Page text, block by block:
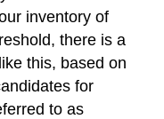
inventory of
there is a
this, based on
for
to as